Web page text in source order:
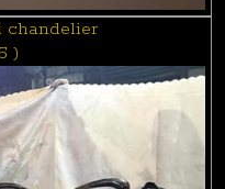
chandelier
)